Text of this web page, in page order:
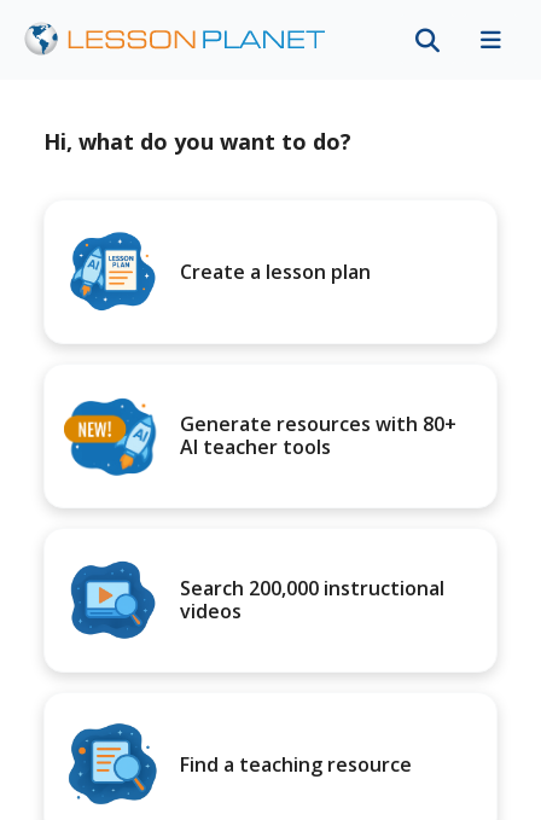
Hi, what do you want to do?
Create a lesson plan
Generate resources with 80+
AI teacher tools
Search 200,000 instructional
videos
Find a teaching resource